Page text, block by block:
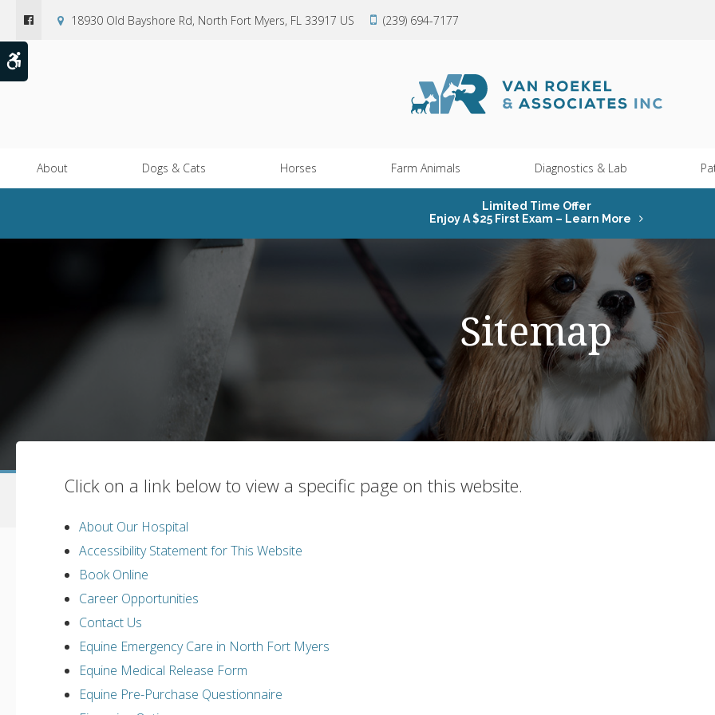
18930 Old Bayshore Rd North Fort Myers FL 33917 US (239) 694-7177
About Dogs & Cats Horses Farm Animals Diagnostics & Lab
Limited Time Offer
Enjoy A $25 First Exam – Learn More
Sitemap
Click on a link below to view a specific page on this website.
About Our Hospital
Accessibility Statement for This Website
Book Online
Career Opportunities
Contact Us
Equine Emergency Care in North Fort Myers
Equine Medical Release Form
Equine Pre-Purchase Questionnaire